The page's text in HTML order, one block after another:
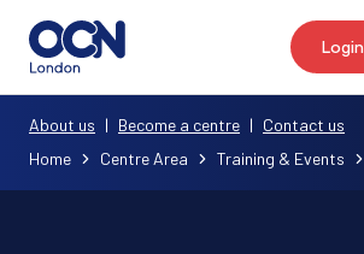
Login
Home Centre Area Training & Events
About us | Become a centre | Contact us